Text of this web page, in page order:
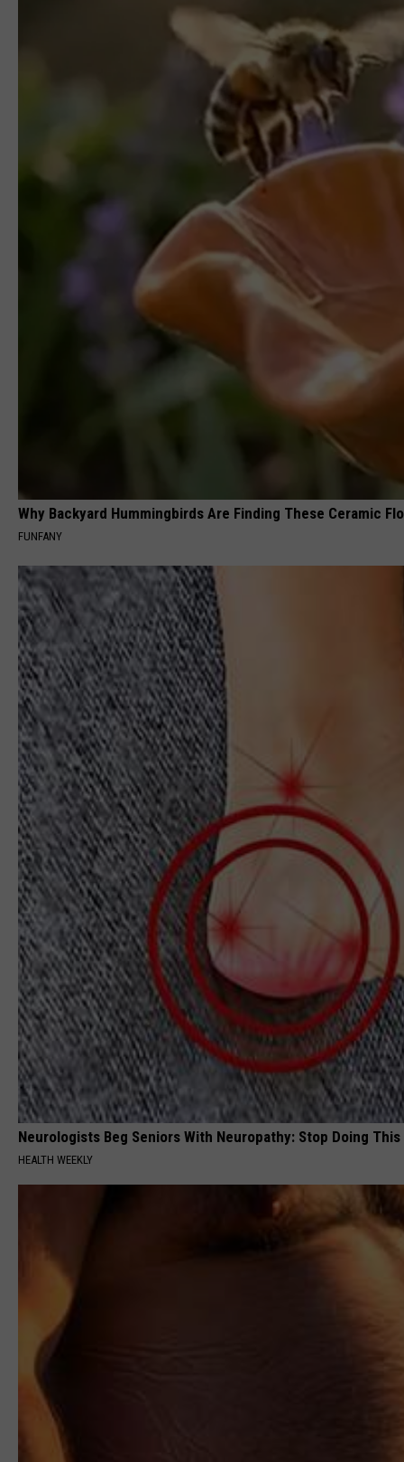
Why Backyard Hummingbirds Are Finding These Ceramic
FUNFANY
Neurologists Beg Seniors With Neuropathy: Stop Doing This
HEALTH WEEKLY